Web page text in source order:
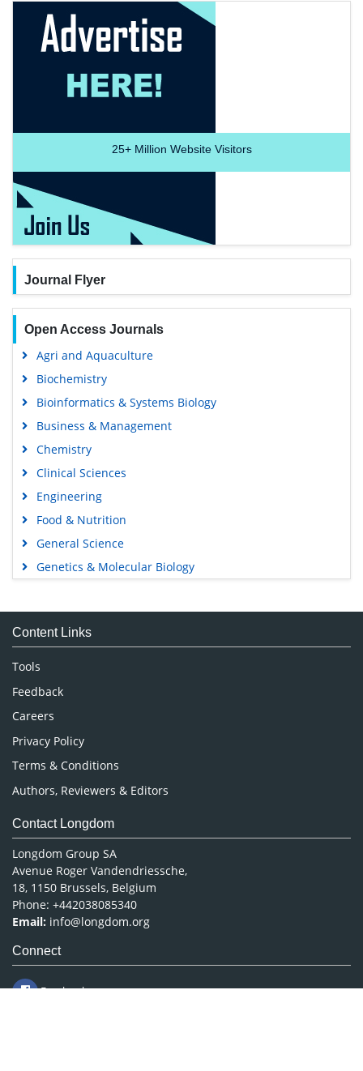
25+Million Website Visitors
Journal Flyer
Open Access Journals
Agri and Aquaculture
Biochemistry
Bioinformatics & Systems Biology
Business & Management
Chemistry
Clinical Sciences
Engineering
Food & Nutrition
General Science
Genetics & Molecular Biology
Medical Sciences
Neuroscience & Psychology
Nursing & Health Care
Pharmaceutical Sciences
Content Links
Tools
Feedback
Careers
Privacy Policy
Terms & Conditions
Authors, Reviewers & Editors
Contact Longdom
Longdom Group SA
Avenue Roger Vandendriessche,
18, 1150 Brussels, Belgium
Phone: +442038085340
Email: info@longdom.org
Connect
Facebook